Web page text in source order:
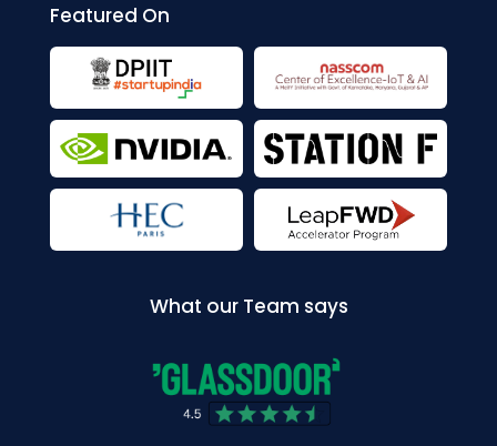
What our Team says
Featured On